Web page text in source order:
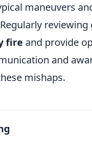
maneuvers
fire and provide
and
mishaps.